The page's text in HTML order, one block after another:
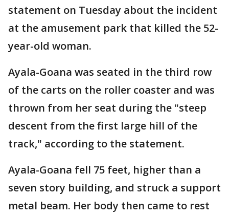
statement on Tuesday about the incident
at the amusement park that killed the 52-
year-old woman.
Ayala-Goana was seated in the third row
of the carts on the roller coaster and was
thrown from her seat during the "steep
descent from the first large hill of the
track," according to the statement.
Ayala-Goana fell 75 feet, higher than a
seven story building, and struck a support
metal beam. Her body then came to rest